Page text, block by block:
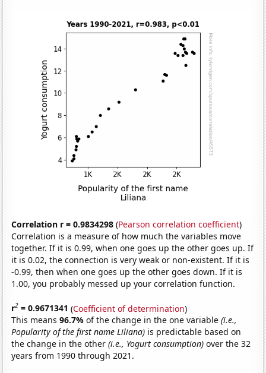
Correlation r = 0.9834298 (Pearson correlation coefficient)
Correlation is a measure of how much the variables move
together. If it is 0.99, when one goes up the other goes up. If
it is 0.02, the connection is very weak or non-existent. If it is
-0.99, then when one goes up the other goes down. If it is
1.00, you probably messed up your correlation function.
r2 = 0.9671341 (Coefficient of determination)
This means96.7%of the change in the one variable(i.e.,
Popularity of the first name Liliana) is predictable based on
the change in the other(i.e., Yogurt consumption) over the 32
years from 1990 through 2021.